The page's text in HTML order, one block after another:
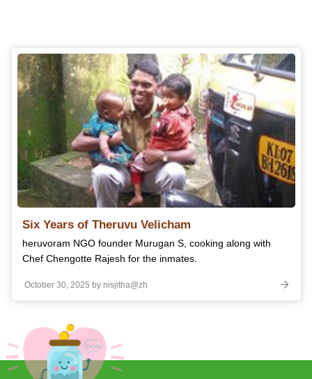
Six Years of Theruvu Velicham
heruvoram NGO founder Murugan S, cooking along with
Chef Chengotte Rajesh for the inmates.
October 30, 2025 by nisjitha@zh